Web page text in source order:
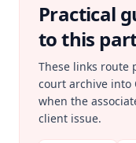
Practical
to this
These links route
court archive into
when the
client issue.